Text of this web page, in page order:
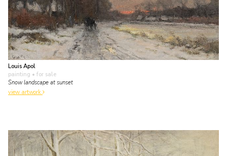
Louis Apol
painting • for sale
Snow landscape at sunset
view artwork